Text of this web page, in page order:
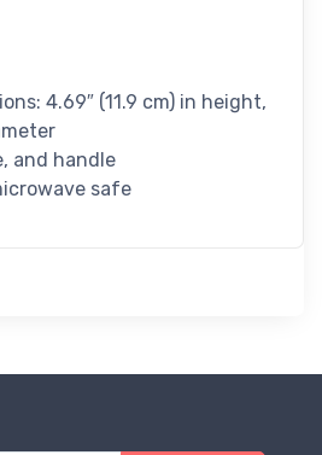
4.69″ (11.9 cm) in height,
and handle
safe